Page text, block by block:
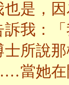
是，
我：
所說
當她在